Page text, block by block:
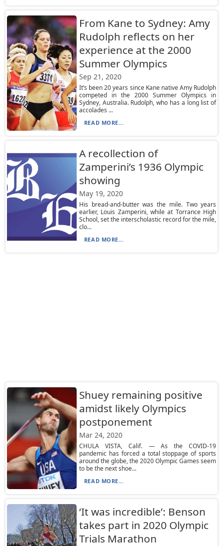
From Kane to Sydney: Amy
Rudolph reflects on her
experience at the 2000
Summer Olympics
Sep 21, 2020
It’s been 20 years since Kane native Amy Rudolph
competed in the 2000 Summer Olympics in
Sydney, Australia. Rudolph, who has a long list of
accolades ...
READ MORE...
A recollection of
Zamperini’s 1936 Olympic
showing
May 19, 2020
His bread-and-butter was the mile. Two years
earlier, Louis Zamperini, while at Torrance High
School, set the interscholastic record for the mile,
clo...
READ MORE...
Shuey remaining positive
amidst likely Olympics
postponement
Mar 24, 2020
CHULA VISTA, Calif. — As the COVID-19
pandemic has forced a total stoppage of sports
around the globe, the 2020 Olympic Games seem
to be the next shoe...
READ MORE...
‘It was incredible’: Benson
takes part in 2020 Olympic
Trials Marathon